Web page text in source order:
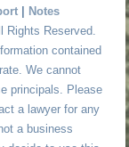
| Notes
Reserved.
contained
We cannot
principals. Please
a lawyer for any
a business